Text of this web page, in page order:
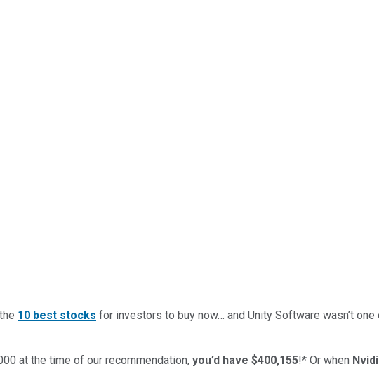
10 best stocks for investors to buy now… and Unity Software wasn’t
at the time of our recommendation, you’d have $400,155!* Or when